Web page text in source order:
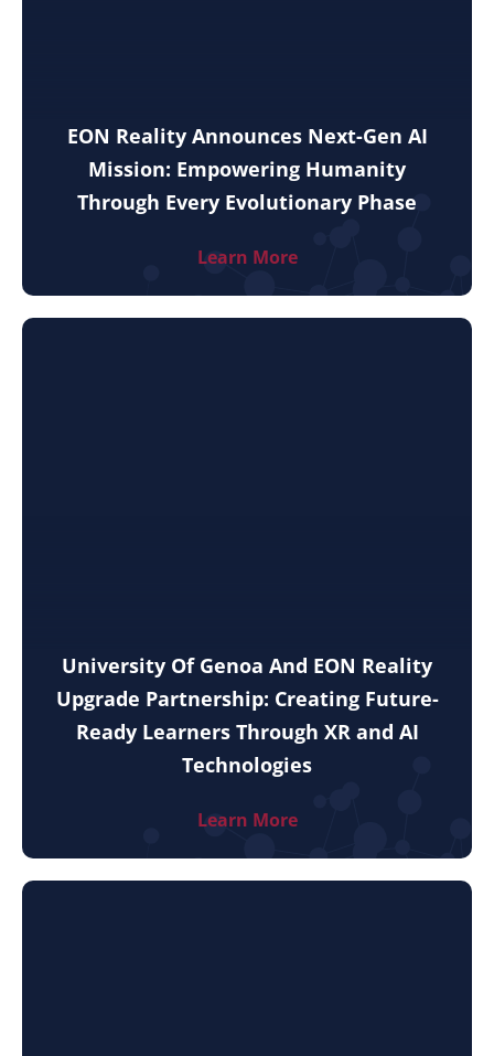
EON Reality Announces Next-Gen AI
Mission: Empowering Humanity
Through Every Evolutionary Phase
Learn More
University Of Genoa And EON Reality
Upgrade Partnership: Creating Future-
Ready Learners Through XR and AI
Technologies
Learn More